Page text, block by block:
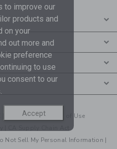
Your Privacy| Terms of Use
Not Sell My Personal Information |
to improve our
products and
on your
out more and
preference
to use
consent to our
Accept